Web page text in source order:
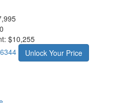
$10,255
Unlock Your Price